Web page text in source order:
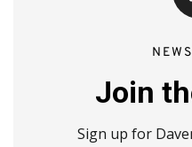
Join
Sign up for